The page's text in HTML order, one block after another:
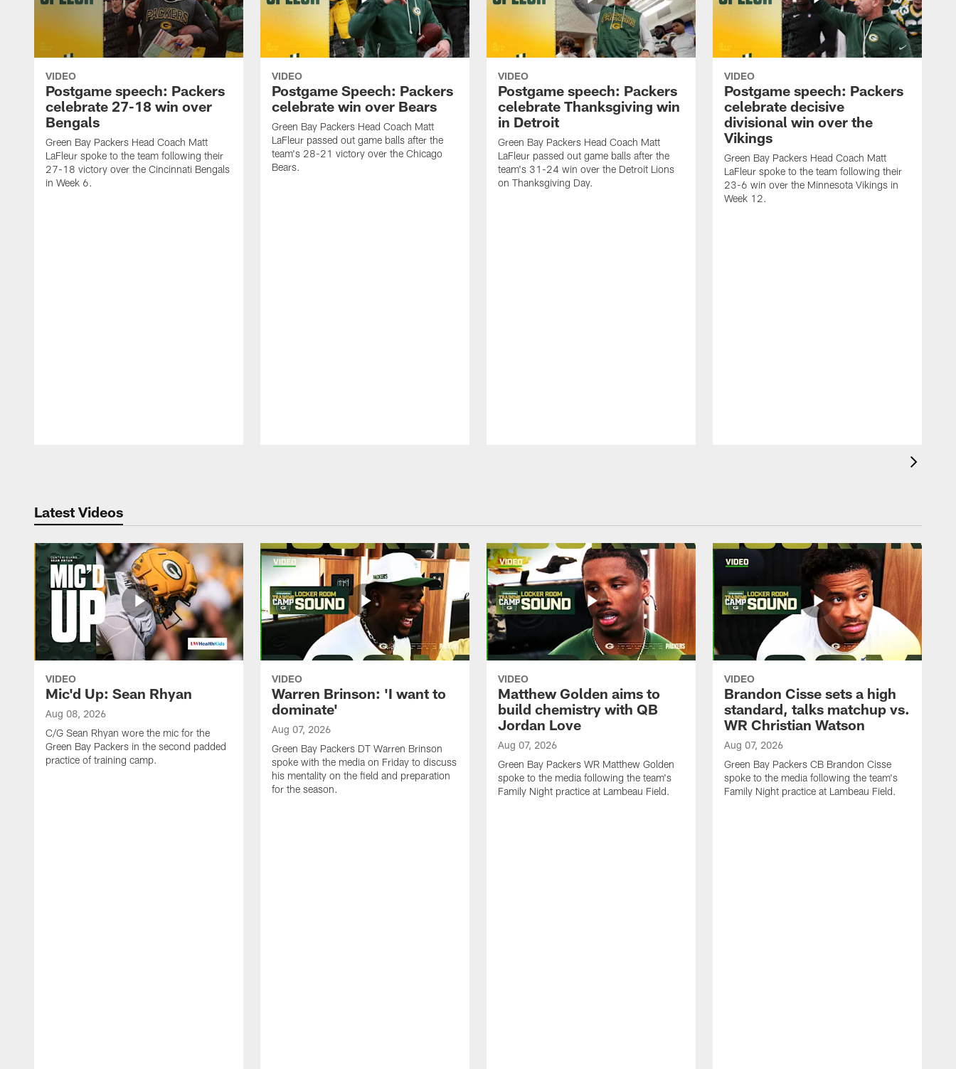
VIDEO
Postgame speech: Packers
celebrate 27-18 win over
Bengals
Green Bay Packers Head Coach Matt
LaFleur spoke to the team following their
27-18 victory over the Cincinnati Bengals
in Week 6.
VIDEO
Postgame Speech: Packers
celebrate win over Bears
Green Bay Packers Head Coach Matt
LaFleur passed out game balls after the
team's 28-21 victory over the Chicago
Bears.
VIDEO
Postgame speech: Packers
celebrate Thanksgiving win
in Detroit
Green Bay Packers Head Coach Matt
LaFleur passed out game balls after the
team's 31-24 win over the Detroit Lions
on Thanksgiving Day.
VIDEO
Postgame speech: Packers
celebrate decisive
divisional win over the
Vikings
Green Bay Packers Head Coach Matt
LaFleur spoke to the team following their
23-6 win over the Minnesota Vikings in
Week 12.
Latest Videos
VIDEO
Mic'd Up: Sean Rhyan
Aug 08, 2026
C/G Sean Rhyan wore the mic for the
Green Bay Packers in the second padded
practice of training camp.
VIDEO
Warren Brinson: 'I want to
dominate'
Aug 07, 2026
Green Bay Packers DT Warren Brinson
spoke with the media on Friday to discuss
his mentality on the field and preparation
for the season.
VIDEO
Matthew Golden aims to
build chemistry with QB
Jordan Love
Aug 07, 2026
Green Bay Packers WR Matthew Golden
spoke to the media following the team's
Family Night practice at Lambeau Field.
VIDEO
Brandon Cisse sets a high
standard, talks matchup vs.
WR Christian Watson
Aug 07, 2026
Green Bay Packers CB Brandon Cisse
spoke to the media following the team's
Family Night practice at Lambeau Field.